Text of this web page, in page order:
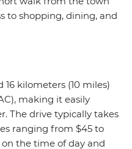
to shopping, dining, and
kilometers (10 miles)
making it easily
The drive typically takes
ranging from $45 to
the time of day and